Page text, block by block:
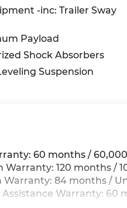
-inc: Trailer Sway
Payload
Shock Absorbers
Suspension
60 months /
Warranty: 120 months /
Warranty: 84 months /
Assistance Warranty: 60